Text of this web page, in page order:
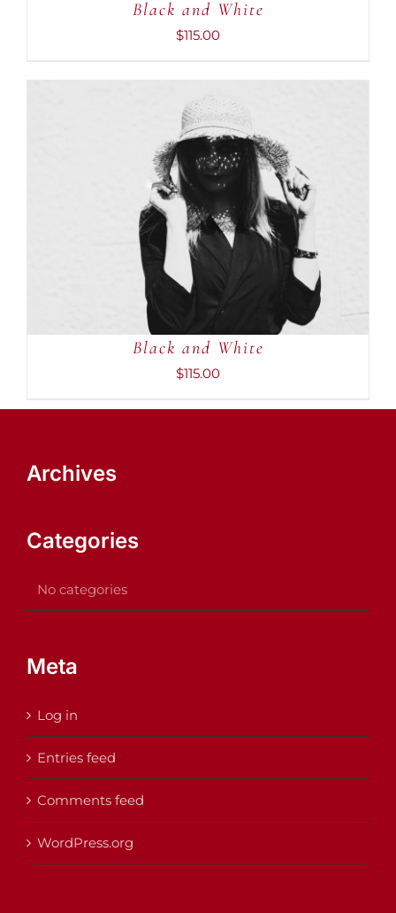
Black and White
$115.00
ADD TO CART
Black and White
$115.00
Archives
Categories
No categories
Meta
Log in
Entries feed
Comments feed
WordPress.org